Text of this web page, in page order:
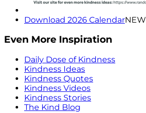
Download 2026 CalendarNEW
Even More Inspiration
Daily Dose of Kindness
Kindness Ideas
Kindness Quotes
Kindness Videos
Kindness Stories
The Kind Blog